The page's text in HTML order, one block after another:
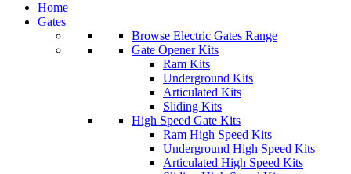
Home
Gates
Browse Electric Gates Range
Gate Opener Kits
Ram Kits
Underground Kits
Articulated Kits
Sliding Kits
High Speed Gate Kits
Ram High Speed Kits
Underground High Speed Kits
Articulated High Speed Kits